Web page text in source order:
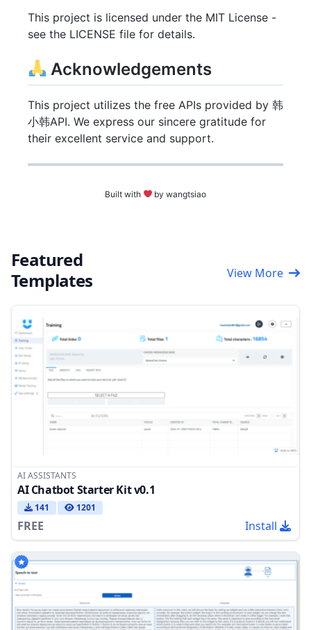
This project is licensed under the MIT License -
see the LICENSE file for details.
Acknowledgements
This project utilizes the free APIs provided by 韩
小韩API. We express our sincere gratitude for
their excellent service and support.
Built with by wangtsiao
Featured
Templates
View More
AI ASSISTANTS
AI Chatbot Starter Kit v0.1
141 1201
FREE Install